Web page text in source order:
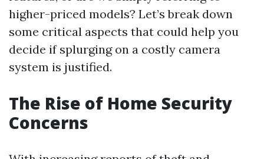
higher-priced models? Let’s break down
some critical aspects that could help you
decide if splurging on a costly camera
system is justified.
The Rise of Home Security
Concerns